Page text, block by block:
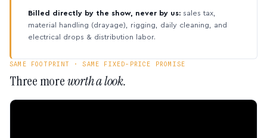
Billed directly by the show, never by us: sales tax,
material handling (drayage), rigging, daily cleaning, and
electrical drops & distribution labor.
SAME FOOTPRINT · SAME FIXED-PRICE PROMISE
Three moreworth a look.